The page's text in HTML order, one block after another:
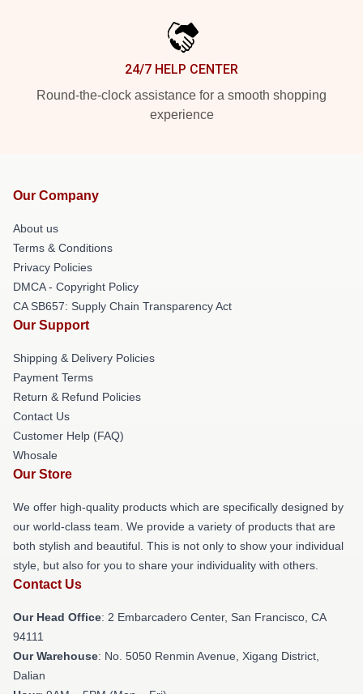
24/7 HELP CENTER
Round-the-clock assistance for a smooth shopping
experience
Our Company
About us
Terms & Conditions
Privacy Policies
DMCA - Copyright Policy
CA SB657: Supply Chain Transparency Act
Our Support
Shipping & Delivery Policies
Payment Terms
Return & Refund Policies
Contact Us
Customer Help (FAQ)
Whosale
Our Store
We offer high-quality products which are specifically designed by
our world-class team. We provide a variety of products that are
both stylish and beautiful. This is not only to show your individual
style, but also for you to share your individuality with others.
Contact Us
Our Head Office: 2 Embarcadero Center, San Francisco, CA
94111
Our Warehouse: No. 5050 Renmin Avenue, Xigang District,
Dalian